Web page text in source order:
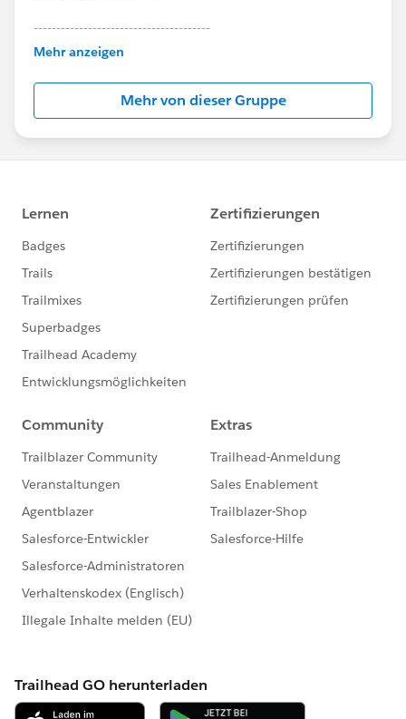
---------------------------------------
This group is maintained and moderated by
Salesforce employees. The content received in
this group falls under the official Forward-Looking
http://investor.salesforce.com/about-
us/investor/forward-looking-
statements/default.aspx
Mehr anzeigen
Mehr von dieser Gruppe